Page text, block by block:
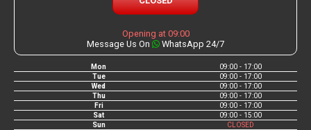
Opening at 09:00
Message Us On
WhatsApp 24/7
Mon
09:00 - 17:00
Tue
09:00 - 17:00
Wed
09:00 - 17:00
Thu
09:00 - 17:00
Fri
09:00 - 17:00
Sat
09:00 - 15:00
Sun
CLOSED